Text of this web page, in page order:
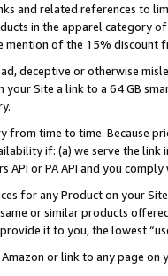
and related references to
in the apparel category
mention of the 15% discount
deceptive or otherwise
your Site a link to a 64 GB
from time to time. Because
if: (a) we serve the
or PA API and you
for any Product on your
or similar products
it to you, the lowest
Amazon or link to any page